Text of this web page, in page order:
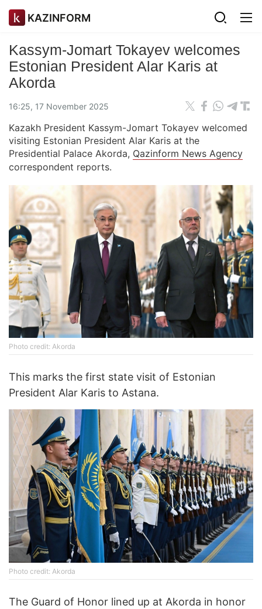
KAZINFORM
Kassym-Jomart Tokayev welcomes
Estonian President Alar Karis at
Akorda
16:25, 17 November 2025
Kazakh President Kassym-Jomart Tokayev welcomed
visiting Estonian President Alar Karis at the
Presidential Palace Akorda, Qazinform News Agency
correspondent reports.
Photo credit: Akorda
This marks the first state visit of Estonian
President Alar Karis to Astana.
Photo credit: Akorda
The Guard of Honor lined up at Akorda in honor